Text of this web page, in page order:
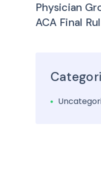
Physician
ACA Final